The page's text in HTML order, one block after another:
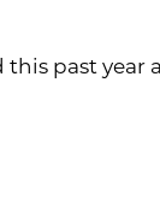
this past year